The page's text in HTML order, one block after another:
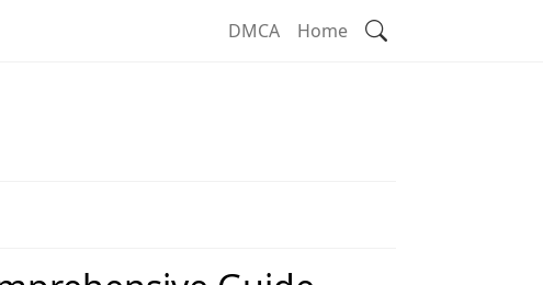
DMCA Home